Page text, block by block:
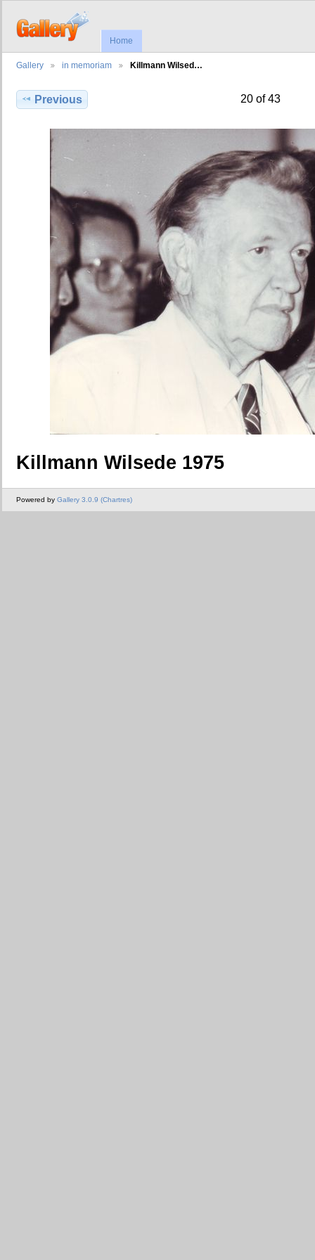
Home
Gallery in memoriam Killmann Wilsed…
Previous 20 of 43
Killmann Wilsede 1975
Powered by Gallery 3.0.9 (Chartres)